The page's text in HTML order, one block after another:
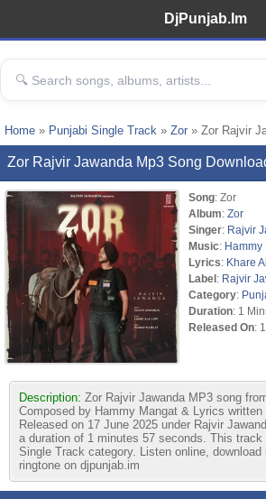
DjPunjab.Im
Home » Punjabi Single Track » Zor » Zor Rajvir
Zor Rajvir Jawanda Mp3 Song
Song: Zor
Album: Zor
Singer: Rajvir
Music: Hammy
Lyrics: Khare
Label: Rajvir
Category:
Duration: 1
Released On:
Description: Zor Rajvir Jawanda MP3 song
Composed by Hammy Mangat & Lyrics written
Released on 17 June 2025 under Rajvir
a duration of 1 minutes 57 seconds. This track
Single Track category. Listen online,
ringtone on djpunjab.im